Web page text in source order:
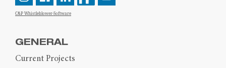
C&P Whistleblower-Software
GENERAL
Current Projects